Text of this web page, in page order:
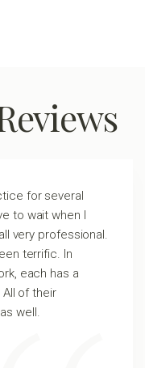
for several
to wait when I
very professional.
terrific. In
each has a
of their
well.